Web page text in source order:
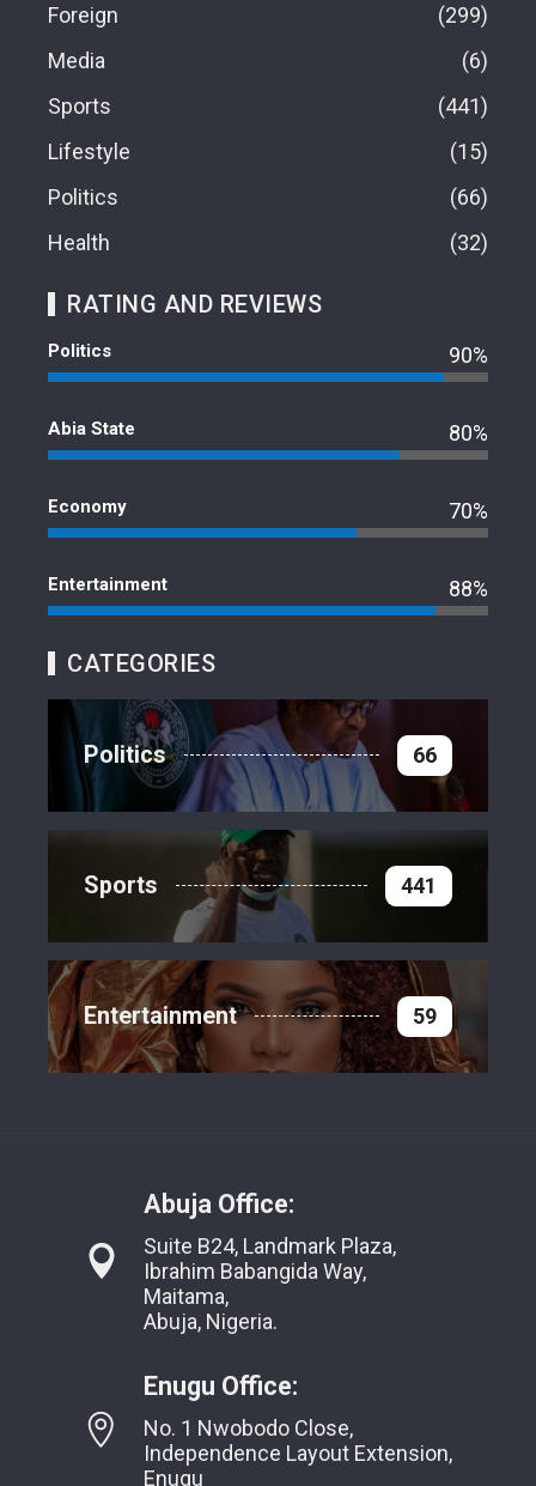
Foreign
299
Media
6
Sports
441
Lifestyle
15
Politics
66
Health
32
RATING AND REVIEWS
Politics 90%
Abia State 80%
Economy 70%
Entertainment 88%
CATEGORIES
Politics 66
Sports 441
Entertainment 59
Abuja Office:
Suite B24, Landmark Plaza,
Ibrahim Babangida Way,
Maitama,
Abuja, Nigeria.
Enugu Office:
No. 1 Nwobodo Close,
Independence Layout Extension,
Enugu